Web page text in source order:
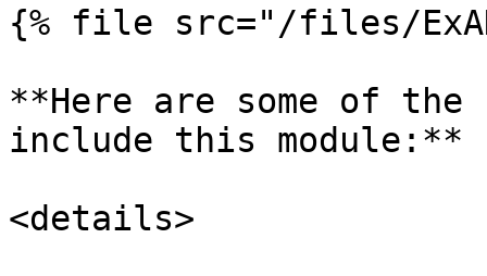
{% file src="/files/
**Here are some of
include this module:**
<details>